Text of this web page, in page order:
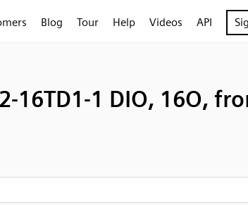
Blog Tour Help Videos API
16TD1-1 DIO, 16O,